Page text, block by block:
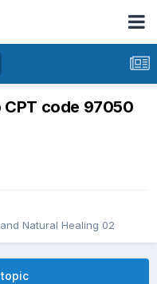
code 97050
Natural Healing 02